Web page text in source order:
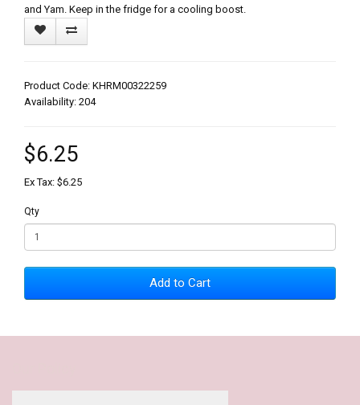
and Yam. Keep in the fridge for a cooling boost.
Product Code: KHRM00322259
Availability: 204
$6.25
Ex Tax: $6.25
Qty
Add to Cart